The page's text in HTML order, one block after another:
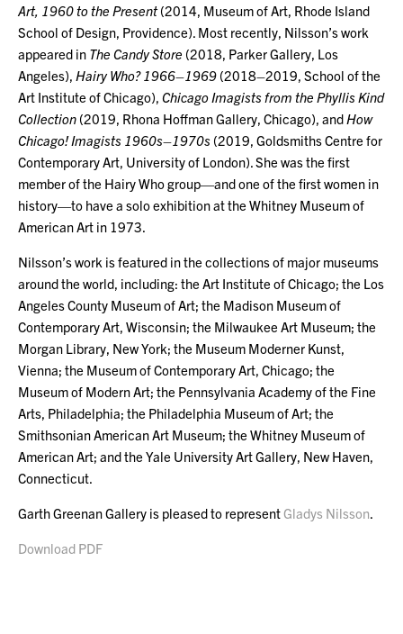
Art, 1960 to the Present(2014, Museum of Art, Rhode Island
School of Design, Providence). Most recently, Nilsson’s work
appeared in The Candy Store (2018, Parker Gallery, Los
Angeles), Hairy Who? 1966–1969 (2018–2019, School of the
Art Institute of Chicago), Chicago Imagists from the Phyllis Kind
Collection (2019, Rhona Hoffman Gallery, Chicago), and How
Chicago! Imagists 1960s–1970s (2019, Goldsmiths Centre for
Contemporary Art, University of London). She was the first
member of the Hairy Who group—and one of the first women in
history—to have a solo exhibition at the Whitney Museum of
American Art in 1973.
Nilsson’s work is featured in the collections of major museums
around the world, including: the Art Institute of Chicago; the Los
Angeles County Museum of Art; the Madison Museum of
Contemporary Art, Wisconsin; the Milwaukee Art Museum; the
Morgan Library, New York; the Museum Moderner Kunst,
Vienna; the Museum of Contemporary Art, Chicago; the
Museum of Modern Art; the Pennsylvania Academy of the Fine
Arts, Philadelphia; the Philadelphia Museum of Art; the
Smithsonian American Art Museum; the Whitney Museum of
American Art; and the Yale University Art Gallery, New Haven,
Connecticut.
Garth Greenan Gallery is pleased to representGladys Nilsson
Download PDF